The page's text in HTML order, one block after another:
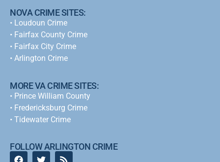
NOVA CRIME SITES:
• Loudoun Crime
• Fairfax County Crime
• Fairfax City Crime
• Arlington Crime
MORE VA CRIME SITES:
• Prince William County
• Fredericksburg Crime
• Tidewater Crime
FOLLOW ARLINGTON CRIME